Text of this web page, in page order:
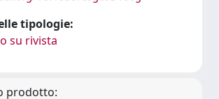
tipologie:
su rivista
prodotto: